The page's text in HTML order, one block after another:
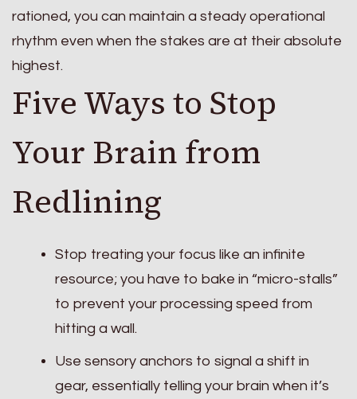
rationed, you can maintain a steady operational
rhythm even when the stakes are at their absolute
highest.
Five Ways to Stop
Your Brain from
Redlining
Stop treating your focus like an infinite
resource; you have to bake in “micro-stalls”
to prevent your processing speed from
hitting a wall.
Use sensory anchors to signal a shift in
gear, essentially telling your brain when it’s